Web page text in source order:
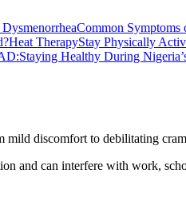
Common Symptoms
Heat TherapyStay Physically
Healthy During
mild discomfort to debilitating
and can interfere with work,